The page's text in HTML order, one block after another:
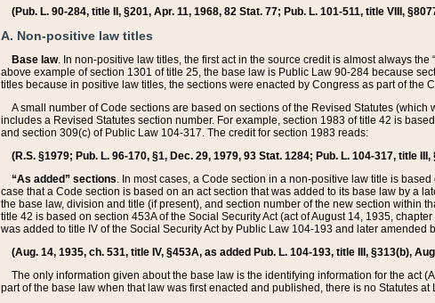
(Pub. L. 90-284, title II, §201, Apr. 11, 1968, 82 Stat. 77; Pub. L. 101-511, title VIII,
A. Non-positive law titles
Base law. In non-positive law titles, the first act in the source credit is almost always
above example of section 1301 of title 25, the base law is Public Law 90-284 because
titles because in positive law titles, the sections were enacted by Congress as part of the
A small number of Code sections are based on sections of the Revised Statutes
includes a Revised Statutes section number. For example, section 1983 of title 42 is
and section 309(c) of Public Law 104-317. The credit for section 1983 reads:
(R.S. §1979; Pub. L. 96-170, §1, Dec. 29, 1979, 93 Stat. 1284; Pub. L. 104-317, title
“As added” sections. In most cases, a Code section in a non-positive law title is
case that a Code section is based on an act section that was added to its base law by a
the base law, division and title (if present), and section number of the new section within
title 42 is based on section 453A of the Social Security Act (act of August 14, 1935,
was added to title IV of the Social Security Act by Public Law 104-193 and later
(Aug. 14, 1935, ch. 531, title IV, §453A, as added Pub. L. 104-193, title III, §313(b),
The only information given about the base law is the identifying information for the act
part of the base law when that law was first enacted and published, there is no Statutes